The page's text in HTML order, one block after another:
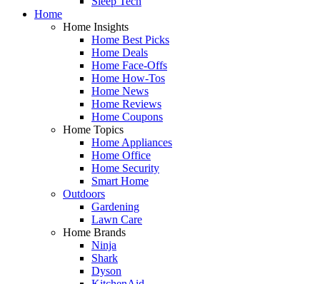
Home
Home Insights
Home Best Picks
Home Deals
Home Face-Offs
Home How-Tos
Home News
Home Reviews
Home Coupons
Home Topics
Home Appliances
Home Office
Home Security
Smart Home
Outdoors
Gardening
Lawn Care
Home Brands
Ninja
Shark
Dyson